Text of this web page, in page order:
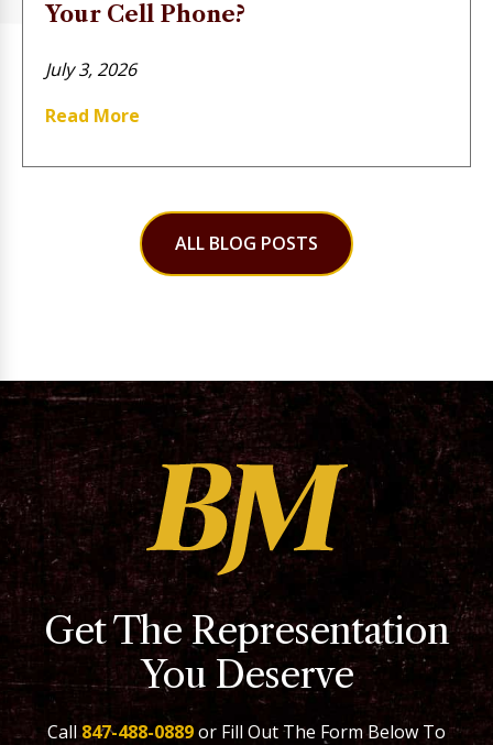
Your Cell Phone?
July 3, 2026
Read More
ALL BLOG POSTS
Get The Representation
You Deserve
Call 847-488-0889or Fill Out The Form Below To